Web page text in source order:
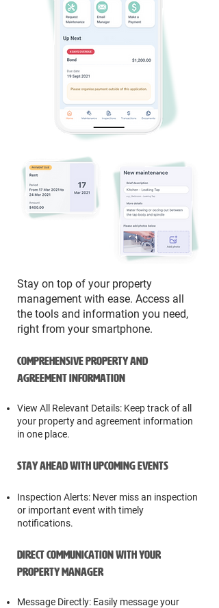
Stay on top of your property
management with ease. Access all
the tools and information you need,
right from your smartphone.
Comprehensive Property and
Agreement Information
View All Relevant Details: Keep track of all
your property and agreement information
in one place.
Stay Ahead with Upcoming Events
Inspection Alerts: Never miss an inspection
or important event with timely
notifications.
Direct Communication with Your
Property Manager
Message Directly: Easily message your